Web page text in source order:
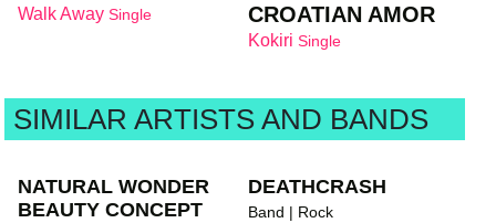
Walk Away Single
CROATIAN AMOR
Kokiri Single
SIMILAR ARTISTS AND BANDS
NATURAL WONDER
BEAUTY CONCEPT
DEATHCRASH
Band | Rock